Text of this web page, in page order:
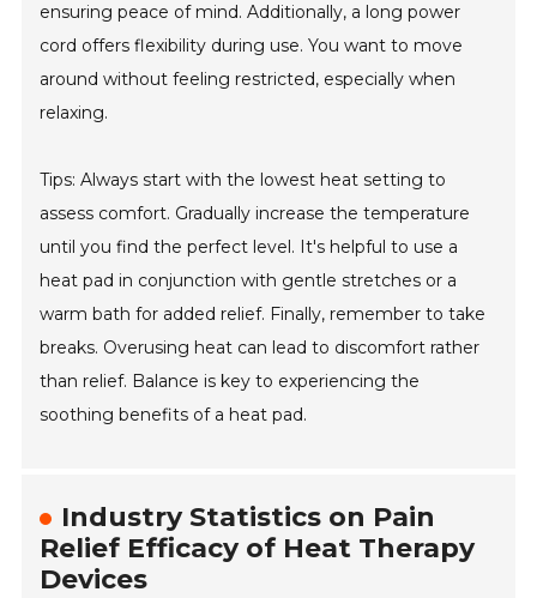
ensuring peace of mind. Additionally, a long power
cord offers flexibility during use. You want to move
around without feeling restricted, especially when
relaxing.
Tips: Always start with the lowest heat setting to
assess comfort. Gradually increase the temperature
until you find the perfect level. It's helpful to use a
heat pad in conjunction with gentle stretches or a
warm bath for added relief. Finally, remember to take
breaks. Overusing heat can lead to discomfort rather
than relief. Balance is key to experiencing the
soothing benefits of a heat pad.
Industry Statistics on Pain
Relief Efficacy of Heat Therapy
Devices